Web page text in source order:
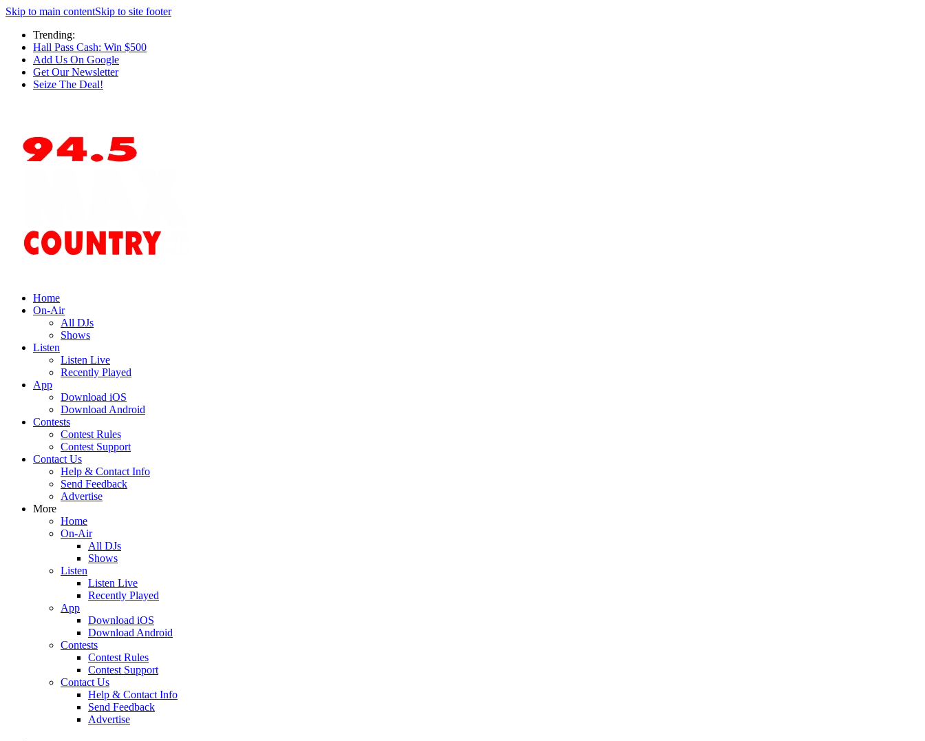
Skip to main contentSkip to site footer
Trending:
Hall Pass Cash: Win $500
Add Us On Google
Get Our Newsletter
Seize The Deal!
Home
On-Air
All DJs
Shows
Listen
Listen Live
Recently Played
App
Download iOS
Download Android
Contests
Contest Rules
Contest Support
Contact Us
Help & Contact Info
Send Feedback
Advertise
More
Home
On-Air
All DJs
Shows
Listen
Listen Live
Recently Played
App
Download iOS
Download Android
Contests
Contest Rules
Contest Support
Contact Us
Help & Contact Info
Send Feedback
Advertise